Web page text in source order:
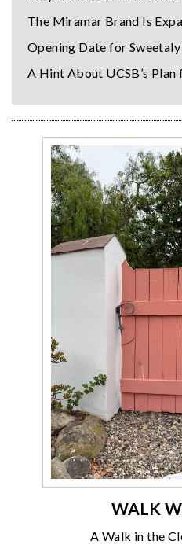
The Miramar Brand Is
Opening Date for
A Hint About UCSB’s
WALK
A Walk in the